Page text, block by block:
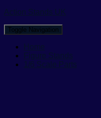
Action Stands UK
Toggle Navigation
Home
Figure Stands
1/6 Scale Parts